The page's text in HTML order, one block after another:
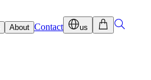
About Contact us